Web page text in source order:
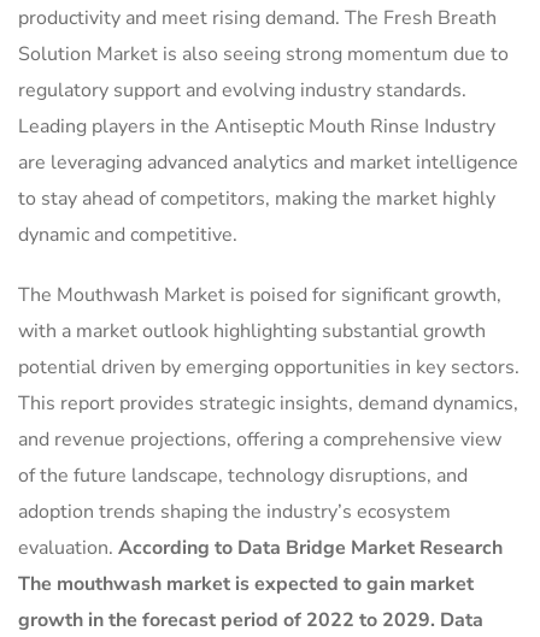
productivity and meet rising demand. The Fresh Breath
Solution Market is also seeing strong momentum due to
regulatory support and evolving industry standards.
Leading players in the Antiseptic Mouth Rinse Industry
are leveraging advanced analytics and market intelligence
to stay ahead of competitors, making the market highly
dynamic and competitive.
The Mouthwash Market is poised for significant growth,
with a market outlook highlighting substantial growth
potential driven by emerging opportunities in key sectors.
This report provides strategic insights, demand dynamics,
and revenue projections, offering a comprehensive view
of the future landscape, technology disruptions, and
adoption trends shaping the industry’s ecosystem
evaluation. According to Data Bridge Market Research
The mouthwash market is expected to gain market
growth in the forecast period of 2022 to 2029. Data